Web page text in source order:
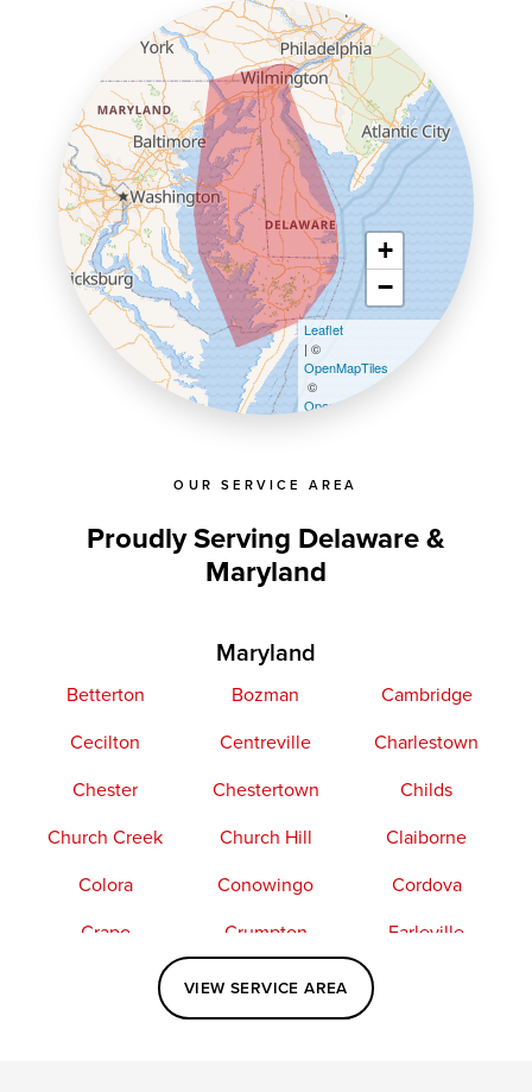
OUR SERVICE AREA
Proudly Serving Delaware &
Maryland
Maryland
Betterton Bozman
Cambridge
Cecilton
Centreville
Charlestown
Chester
Chestertown
Childs
Church Creek
Church Hill
Claiborne
Colora
Conowingo
Cordova
Crapo
Crumpton
Earleville
Elkton
Fishing Creek
Kennedyville
VIEW SERVICE AREA
+
−
Leaflet
| ©
OpenMapTiles
©
OpenStreetMap contributors